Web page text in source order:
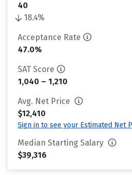
40
18.4%
Acceptance Rate
47.0%
SAT Score
1,040 – 1,210
Avg. Net Price
$12,410
Sign in to see your Estimated Net
Median Starting Salary
$39,316